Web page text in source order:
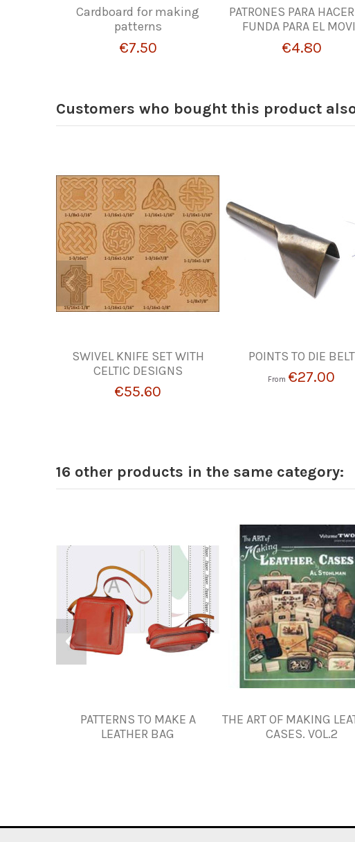
Cardboard for making
patterns
€7.50
PATRONES PARA
FUNDA PARA EL
€4.80
Customers who bought this product
SWIVEL KNIFE SET WITH
CELTIC DESIGNS
€55.60
POINTS TO DIE BELT
From €27.00
16 other products in the same category:
PATTERNS TO MAKE A
LEATHER BAG
THE ART OF MAKING
CASES. VOL.2